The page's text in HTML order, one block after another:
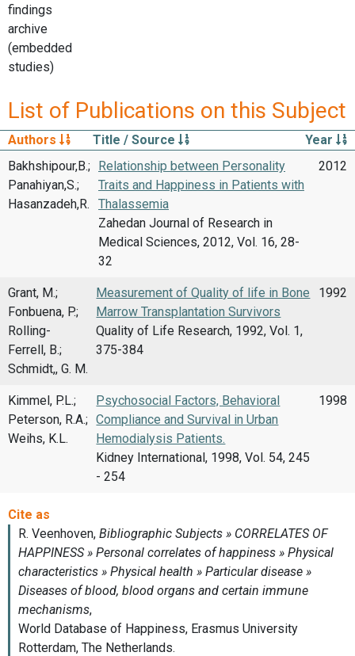
findings
archive
(embedded
studies)
List of Publications on this Subject
Authors Title / Source
Year
Bakhshipour,B.;
Panahiyan,S.;
Hasanzadeh,R.
Relationship between Personality
Traits and Happiness in Patients with
Thalassemia
Zahedan Journal of Research in
Medical Sciences, 2012, Vol. 16, 28-
32
2012
Grant, M.;
Fonbuena, P.;
Rolling-
Ferrell, B.;
Schmidt,, G. M.
Measurement of Quality of life in Bone
Marrow Transplantation Survivors
Quality of Life Research, 1992, Vol. 1,
375-384
1992
Kimmel, P.L.;
Peterson, R.A.;
Weihs, K.L.
Psychosocial Factors, Behavioral
Compliance and Survival in Urban
Hemodialysis Patients.
Kidney International, 1998, Vol. 54, 245
- 254
1998